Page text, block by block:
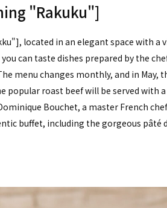
"Rakuku"]
located in an elegant space with a
can taste dishes prepared by the
menu changes monthly, and in May,
popular roast beef will be served with
Bouchet, a master French
buffet, including the gorgeous pâté